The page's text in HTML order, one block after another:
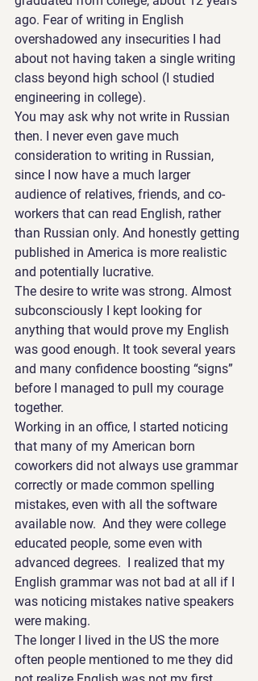
ago. Fear of writing in English
overshadowed any insecurities I had
about not having taken a single writing
class beyond high school (I studied
engineering in college).
You may ask why not write in Russian
then. I never even gave much
consideration to writing in Russian,
since I now have a much larger
audience of relatives, friends, and co-
workers that can read English, rather
than Russian only. And honestly getting
published in America is more realistic
and potentially lucrative.
The desire to write was strong. Almost
subconsciously I kept looking for
anything that would prove my English
was good enough. It took several years
and many confidence boosting “signs”
before I managed to pull my courage
together.
Working in an office, I started noticing
that many of my American born
coworkers did not always use grammar
correctly or made common spelling
mistakes, even with all the software
available now.  And they were college
educated people, some even with
advanced degrees.  I realized that my
English grammar was not bad at all if I
was noticing mistakes native speakers
were making.
The longer I lived in the US the more
often people mentioned to me they did